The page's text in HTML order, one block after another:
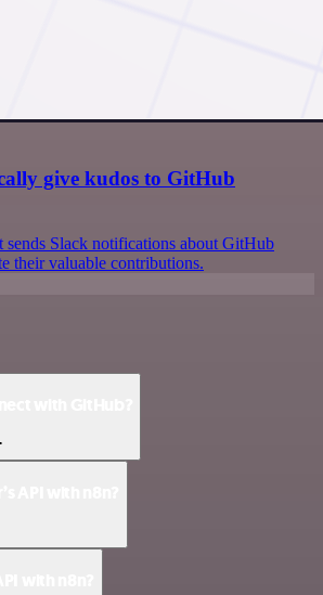
give kudos to GitHub
Slack notifications about GitHub
their valuable contributions.